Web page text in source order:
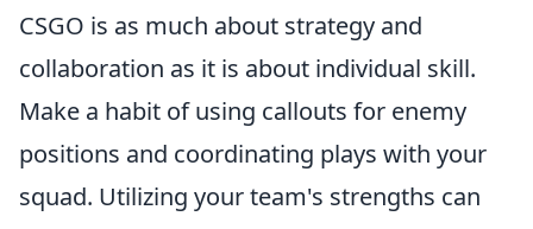
CSGO is as much about strategy and
collaboration as it is about individual skill.
Make a habit of using callouts for enemy
positions and coordinating plays with your
squad. Utilizing your team's strengths can